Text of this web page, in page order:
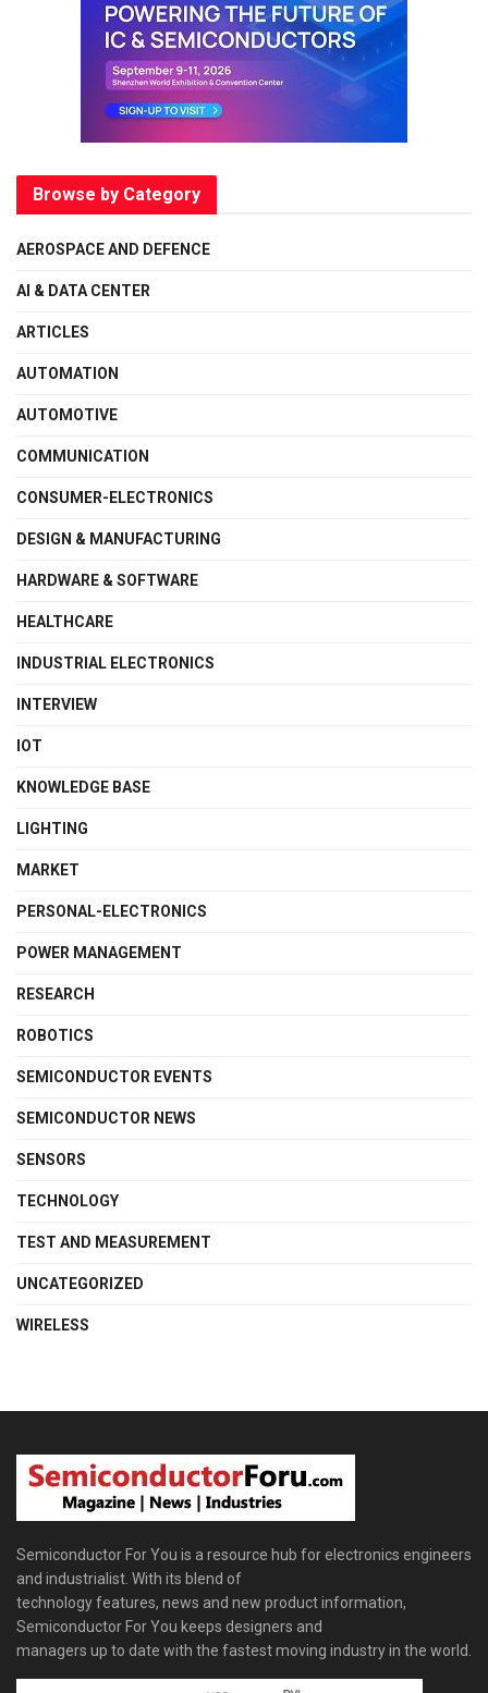
Browse by Category
AEROSPACE AND DEFENCE
AI & DATA CENTER
ARTICLES
AUTOMATION
AUTOMOTIVE
COMMUNICATION
CONSUMER-ELECTRONICS
DESIGN & MANUFACTURING
HARDWARE & SOFTWARE
HEALTHCARE
INDUSTRIAL ELECTRONICS
INTERVIEW
IOT
KNOWLEDGE BASE
LIGHTING
MARKET
PERSONAL-ELECTRONICS
POWER MANAGEMENT
RESEARCH
ROBOTICS
SEMICONDUCTOR EVENTS
SEMICONDUCTOR NEWS
SENSORS
TECHNOLOGY
TEST AND MEASUREMENT
UNCATEGORIZED
WIRELESS
Semiconductor For You is a resource hub for electronics engineers
and industrialist. With its blend of
technology features, news and new product information,
Semiconductor For You keeps designers and
managers up to date with the fastest moving industry in the world.